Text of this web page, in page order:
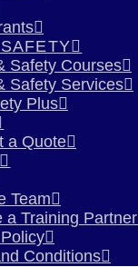
Safety Courses
Safety Services
Plus
a Quote
Team
a Training Partner
Conditions